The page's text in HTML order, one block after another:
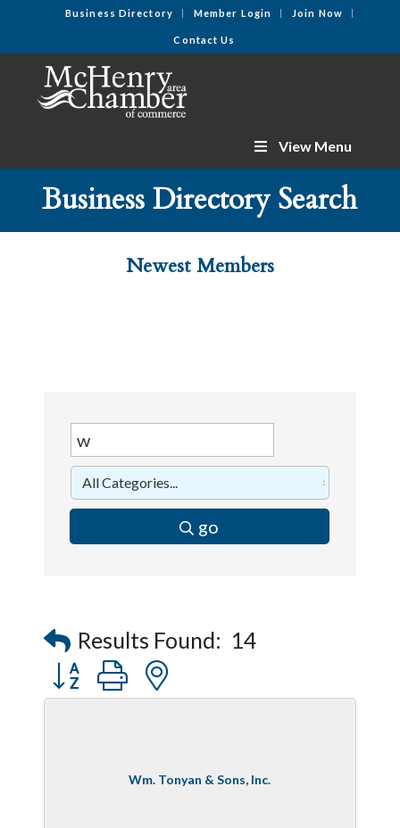
Business Directory Member Login Join Now
Contact Us
View Menu
Business Directory Search
Newest Members
go
Results Found: 14
Button group with nested dropdown
Wm. Tonyan & Sons, Inc.